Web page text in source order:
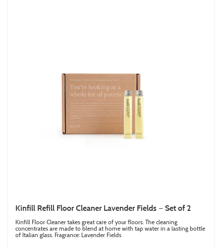
Kinfill Refill Floor Cleaner Lavender Fields — Set of 2
Kinfill Floor Cleaner takes great care of your floors. The cleaning
concentrates are made to blend at home with tap water in a lasting bottle
of Italian glass. Fragrance: Lavender Fields